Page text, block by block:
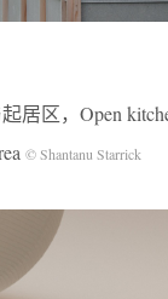
居区，Open
© Shantanu Starrick